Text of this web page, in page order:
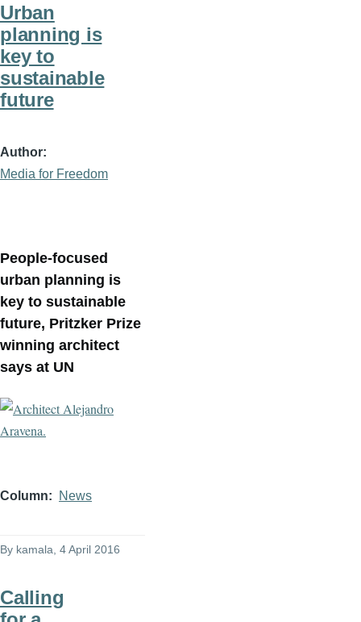
Urban
planning is
key to
sustainable
future
Author
Media for Freedom
People-focused
urban planning is
key to sustainable
future, Pritzker Prize
winning architect
says at UN
Column News
By kamala , 4 April 2016
Calling